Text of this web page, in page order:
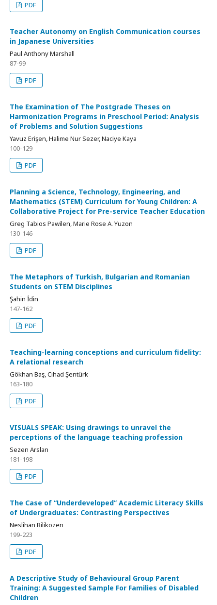
PDF
Teacher Autonomy on English Communication courses
in Japanese Universities
Paul Anthony Marshall
87-99
PDF
The Examination of The Postgrade Theses on
Harmonization Programs in Preschool Period: Analysis
of Problems and Solution Suggestions
Yavuz Erişen, Halime Nur Sezer, Naciye Kaya
100-129
PDF
Planning a Science, Technology, Engineering, and
Mathematics (STEM) Curriculum for Young Children: A
Collaborative Project for Pre-service Teacher Education
Greg Tabios Pawilen, Marie Rose A. Yuzon
130-146
PDF
The Metaphors of Turkish, Bulgarian and Romanian
Students on STEM Disciplines
Şahin İdin
147-162
PDF
Teaching-learning conceptions and curriculum fidelity:
A relational research
Gökhan Baş, Cihad Şentürk
163-180
PDF
VISUALS SPEAK: Using drawings to unravel the
perceptions of the language teaching profession
Sezen Arslan
181-198
PDF
The Case of “Underdeveloped” Academic Literacy Skills
of Undergraduates: Contrasting Perspectives
Neslihan Bilikozen
199-223
PDF
A Descriptive Study of Behavioural Group Parent
Training: A Suggested Sample For Families of Disabled
Children